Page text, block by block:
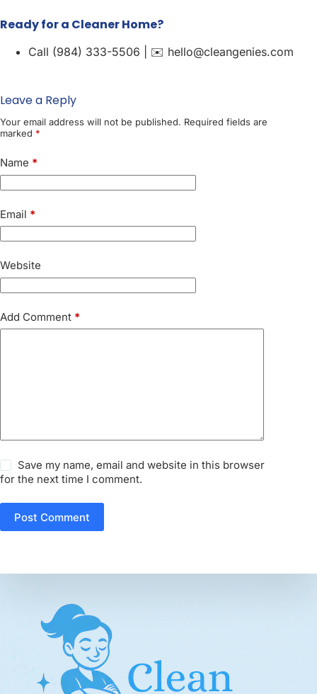
Ready for a Cleaner Home?
Call (984) 333-5506 | ✉️ hello@cleangenies.com
Leave a Reply
Your email address will not be published. Required fields are
marked *
Name *
Email *
Website
Add Comment *
Save my name, email and website in this browser
for the next time I comment.
Post Comment